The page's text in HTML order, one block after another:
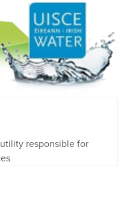
responsible for